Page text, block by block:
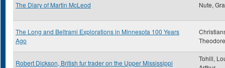
The Diary of Martin McLeod Nute,
The Long and Beltrami Explorations in Minnesota 100 Years
Ago
Theodore
Robert Dickson, British fur trader on the Upper Mississippi
Tohill,